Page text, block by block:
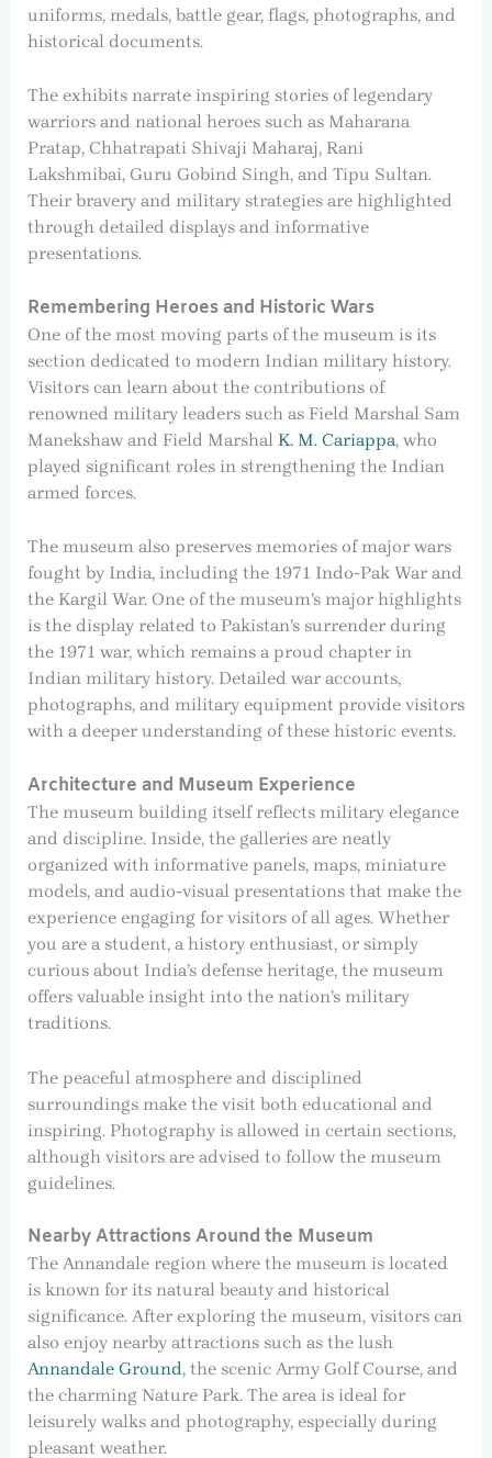
uniforms, medals, battle gear, flags, photographs, and
historical documents.
The exhibits narrate inspiring stories of legendary
warriors and national heroes such as Maharana
Pratap, Chhatrapati Shivaji Maharaj, Rani
Lakshmibai, Guru Gobind Singh, and Tipu Sultan.
Their bravery and military strategies are highlighted
through detailed displays and informative
presentations.
Remembering Heroes and Historic Wars
One of the most moving parts of the museum is its
section dedicated to modern Indian military history.
Visitors can learn about the contributions of
renowned military leaders such as Field Marshal Sam
Manekshaw and Field Marshal K. M. Cariappa, who
played significant roles in strengthening the Indian
armed forces.
The museum also preserves memories of major wars
fought by India, including the 1971 Indo-Pak War and
the Kargil War. One of the museum’s major highlights
is the display related to Pakistan’s surrender during
the 1971 war, which remains a proud chapter in
Indian military history. Detailed war accounts,
photographs, and military equipment provide visitors
with a deeper understanding of these historic events.
Architecture and Museum Experience
The museum building itself reflects military elegance
and discipline. Inside, the galleries are neatly
organized with informative panels, maps, miniature
models, and audio-visual presentations that make the
experience engaging for visitors of all ages. Whether
you are a student, a history enthusiast, or simply
curious about India’s defense heritage, the museum
offers valuable insight into the nation’s military
traditions.
The peaceful atmosphere and disciplined
surroundings make the visit both educational and
inspiring. Photography is allowed in certain sections,
although visitors are advised to follow the museum
guidelines.
Nearby Attractions Around the Museum
The Annandale region where the museum is located
is known for its natural beauty and historical
significance. After exploring the museum, visitors can
also enjoy nearby attractions such as the lush
Annandale Ground, the scenic Army Golf Course, and
the charming Nature Park. The area is ideal for
leisurely walks and photography, especially during
pleasant weather.